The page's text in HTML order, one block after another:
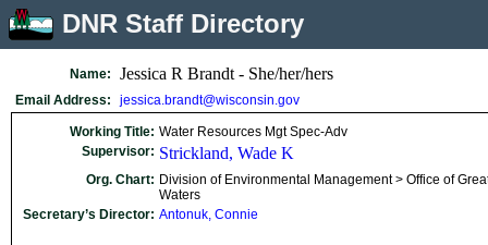
DNR Staff Directory
Name: Jessica R Brandt - She/her/hers
Email Address: jessica.brandt@wisconsin.gov
Working Title: Water Resources Mgt Spec-Adv
Supervisor: Strickland, Wade K
Org. Chart: Division of Environmental Management > Office of
Waters
Secretary’s Director: Antonuk, Connie